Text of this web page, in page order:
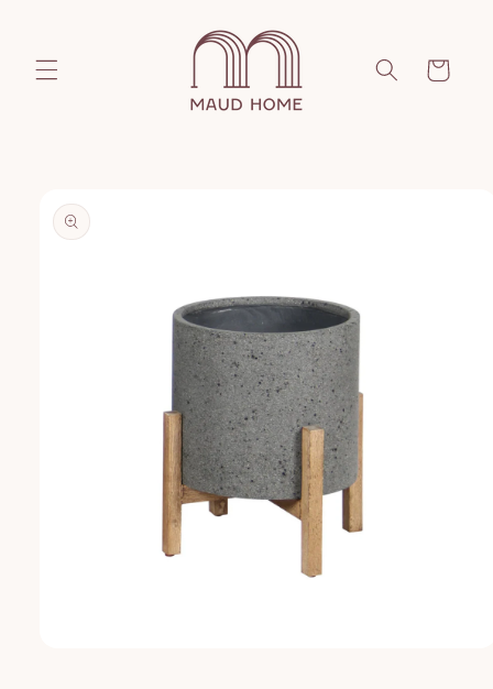
Cart
product
information